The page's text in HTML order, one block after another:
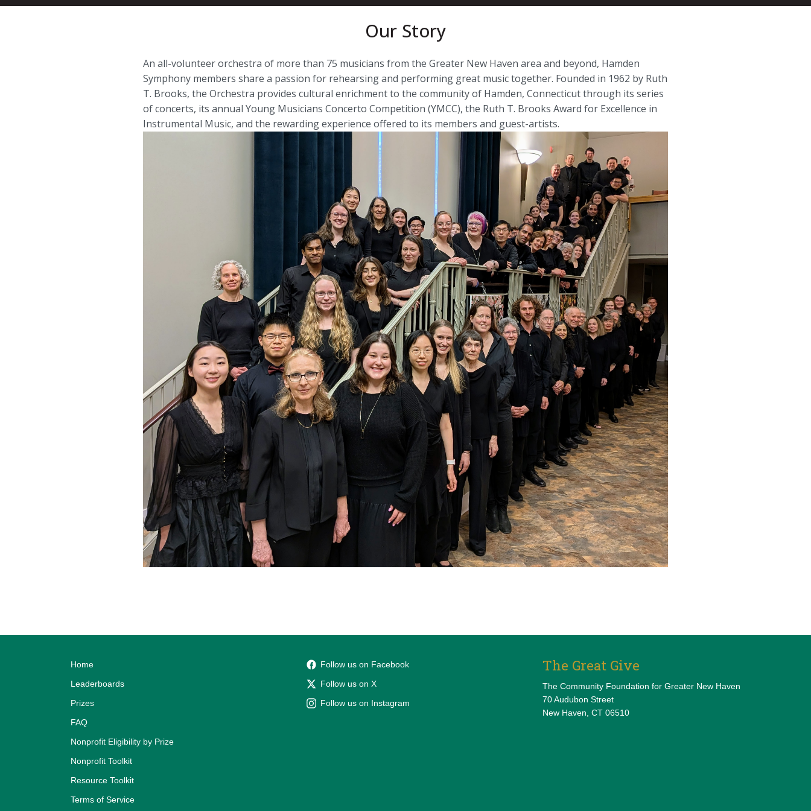
Our Story
An all-volunteer orchestra of more than 75 musicians from the Greater New Haven area and beyond, Hamden
Symphony members share a passion for rehearsing and performing great music together. Founded in 1962 by Ruth
T. Brooks, the Orchestra provides cultural enrichment to the community of Hamden, Connecticut through its series
of concerts, its annual Young Musicians Concerto Competition (YMCC), the Ruth T. Brooks Award for Excellence in
Instrumental Music, and the rewarding experience offered to its members and guest-artists.​
Home
Leaderboards
Prizes
FAQ
Nonprofit Eligibility by Prize
Nonprofit Toolkit
Resource Toolkit
Terms of Service
Follow us on Facebook
Follow us on X
Follow us on Instagram
The Great Give
The Community Foundation for Greater New Haven
70 Audubon Street
New Haven, CT 06510